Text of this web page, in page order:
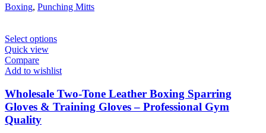
Boxing, Punching Mitts
Select options
Quick view
Compare
Add to wishlist
Wholesale Two-Tone Leather Boxing Sparring
Gloves & Training Gloves – Professional Gym
Quality